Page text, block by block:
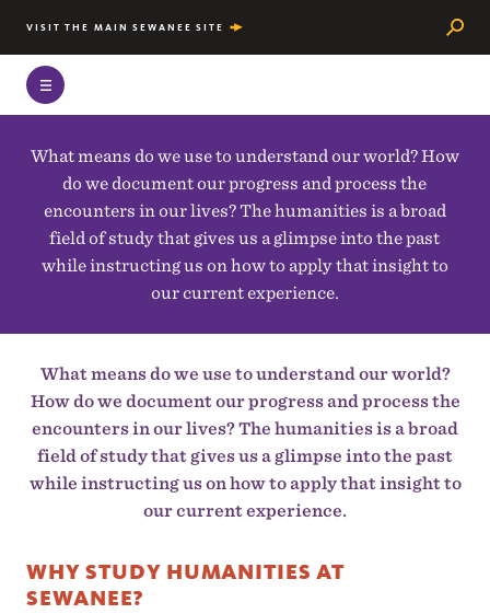
VISIT THE MAIN SEWANEE SITE
What means do we use to understand our world? How
do we document our progress and process the
encounters in our lives? The humanities is a broad
field of study that gives us a glimpse into the past
while instructing us on how to apply that insight to
our current experience.
What means do we use to understand our world?
How do we document our progress and process the
encounters in our lives? The humanities is a broad
field of study that gives us a glimpse into the past
while instructing us on how to apply that insight to
our current experience.
WHY STUDY HUMANITIES AT
SEWANEE?